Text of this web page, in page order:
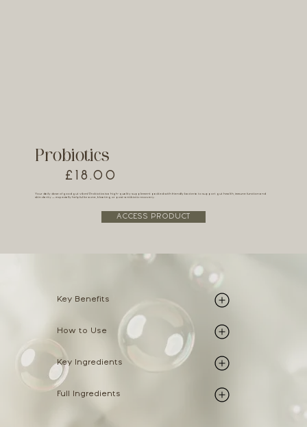
Probiotics
£18.00
Your daily dose of good gut vibes! Probiotics is a high-quality supplement packed with friendly bacteria to support gut health, immune function and
skin clarity — especially helpful for acne, bloating or post-antibiotic recovery.
ACCESS PRODUCT
Key Benefits
How to Use
Key Ingredients
Full Ingredients